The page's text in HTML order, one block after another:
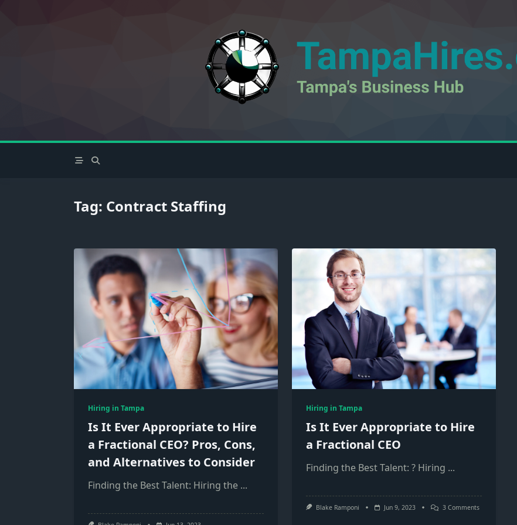
Tag: Contract Staffing
Hiring in Tampa
Is It Ever Appropriate to Hire
a Fractional CEO? Pros, Cons,
and Alternatives to Consider
Finding the Best Talent: Hiring the ...
Hiring in Tampa
Is It Ever Appropriate to Hire
a Fractional CEO
Finding the Best Talent: ? Hiring ...
Blake Ramponi Jun 9, 2023 3 CommentsOn